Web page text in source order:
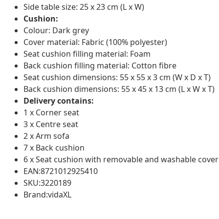
Side table size: 25 x 23 cm (L x W)
Cushion:
Colour: Dark grey
Cover material: Fabric (100% polyester)
Seat cushion filling material: Foam
Back cushion filling material: Cotton fibre
Seat cushion dimensions: 55 x 55 x 3 cm (W x D x T)
Back cushion dimensions: 55 x 45 x 13 cm (L x W x T)
Delivery contains:
1 x Corner seat
3 x Centre seat
2 x Arm sofa
7 x Back cushion
6 x Seat cushion with removable and washable cover
EAN:8721012925410
SKU:3220189
Brand:vidaXL